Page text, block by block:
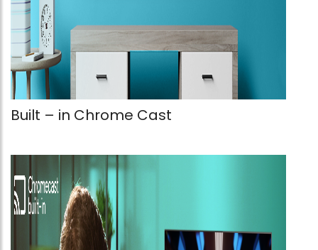
Built – in Chrome Cast